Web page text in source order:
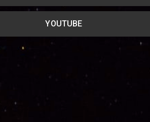
YOUTUBE